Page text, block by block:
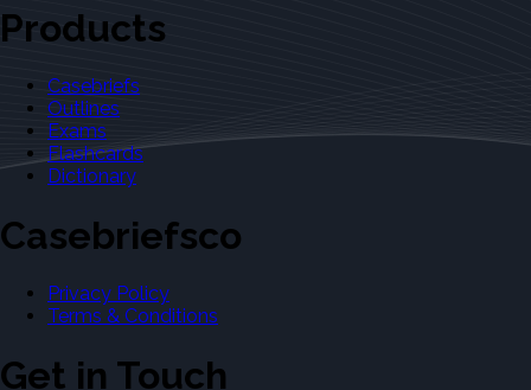
Products
Casebriefs
Outlines
Exams
Flashcards
Dictionary
Casebriefsco
Privacy Policy
Terms & Conditions
Get in Touch